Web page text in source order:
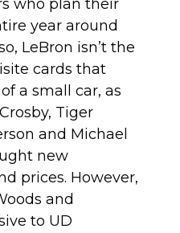
who plan their
year around
LeBron isn’t the
cards that
a small car, as
Tiger
and Michael
new
prices. However,
and
to UD